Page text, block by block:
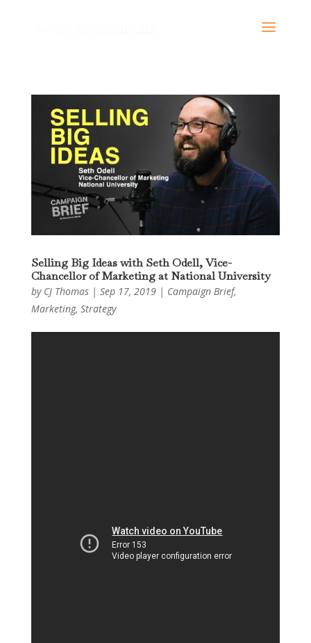
Selling Big Ideas with Seth Odell, Vice-
Chancellor of Marketing at National University
by CJ Thomas| Sep 17, 2019| Campaign Brief,
Marketing, Strategy